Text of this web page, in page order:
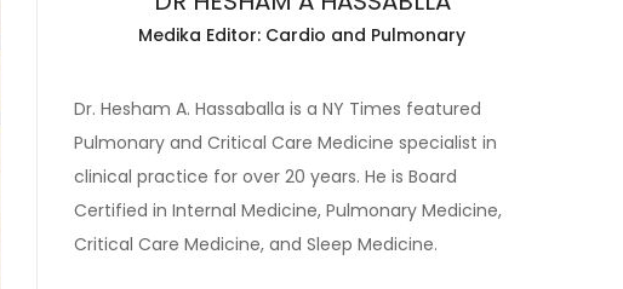
Medika Editor: Cardio and Pulmonary
Dr. Hesham A. Hassaballa is a NY Times featured
Pulmonary and Critical Care Medicine specialist in
clinical practice for over 20 years. He is Board
Certified in Internal Medicine, Pulmonary Medicine,
Critical Care Medicine, and Sleep Medicine.